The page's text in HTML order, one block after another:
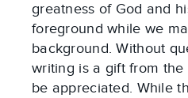
greatness of God and
foreground while we
background. Without
writing is a gift from
be appreciated. While